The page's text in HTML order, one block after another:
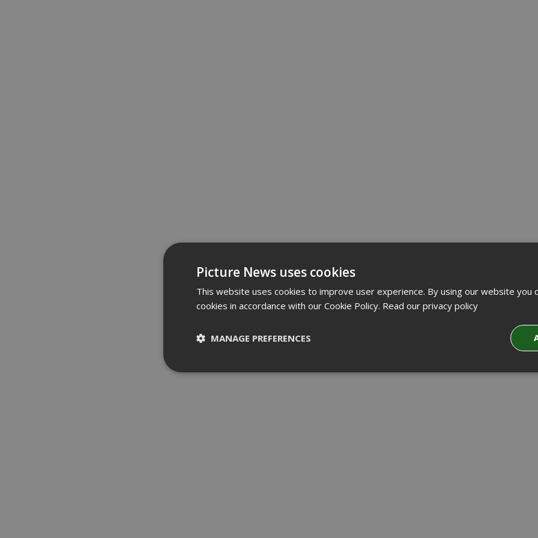
Picture News uses cookies
This website uses cookies to improve user experience. By using our website you
cookies in accordance with our Cookie Policy. Read our privacy policy
MANAGE PREFERENCES